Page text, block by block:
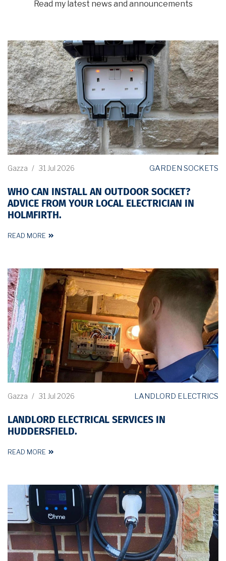
Read my latest news and announcements
Gazza / 31 Jul 2026 GARDEN SOCKETS
WHO CAN INSTALL AN OUTDOOR SOCKET?
ADVICE FROM YOUR LOCAL ELECTRICIAN IN
HOLMFIRTH.
READ MORE
Gazza / 31 Jul 2026 LANDLORD ELECTRICS
LANDLORD ELECTRICAL SERVICES IN
HUDDERSFIELD.
READ MORE